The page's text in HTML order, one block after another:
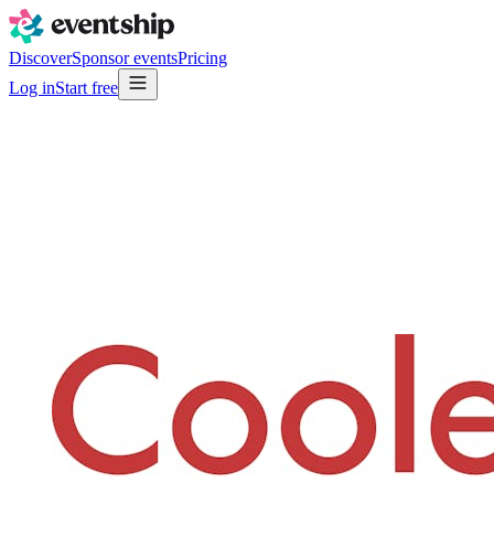
DiscoverSponsor eventsPricing
Log inStart free